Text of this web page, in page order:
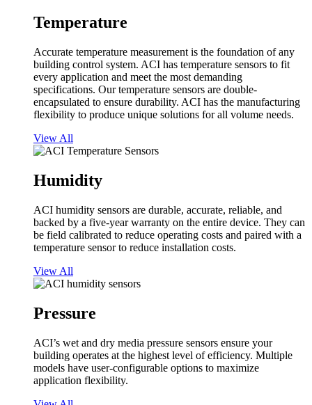
Temperature
Accurate temperature measurement is the foundation of any
building control system. ACI has temperature sensors to fit
every application and meet the most demanding
specifications. Our temperature sensors are double-
encapsulated to ensure durability. ACI has the manufacturing
flexibility to produce unique solutions for all volume needs.
View All
Humidity
ACI humidity sensors are durable, accurate, reliable, and
backed by a five-year warranty on the entire device. They can
be field calibrated to reduce operating costs and paired with a
temperature sensor to reduce installation costs.
View All
Pressure
ACI’s wet and dry media pressure sensors ensure your
building operates at the highest level of efficiency. Multiple
models have user-configurable options to maximize
application flexibility.